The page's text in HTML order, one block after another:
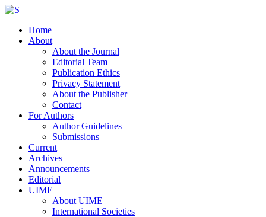
Home
About
About the Journal
Editorial Team
Publication Ethics
Privacy Statement
About the Publisher
Contact
For Authors
Author Guidelines
Submissions
Current
Archives
Announcements
Editorial
UIME
About UIME
International Societies